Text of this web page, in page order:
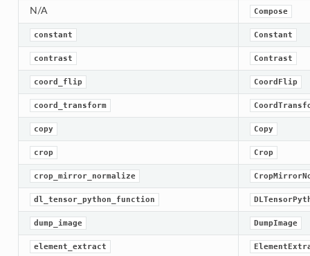
N/A Compose
constant Constant
contrast Contrast
coord_flip CoordFlip
coord_transform
copy Copy
crop Crop
crop_mirror_normalize
dl_tensor_python_function
dump_image DumpImage
element_extract